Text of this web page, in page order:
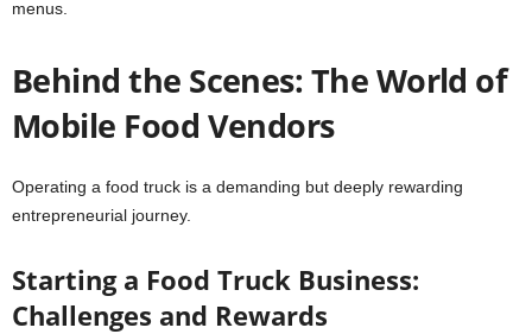
menus.
Behind the Scenes: The World of
Mobile Food Vendors
Operating a food truck is a demanding but deeply rewarding
entrepreneurial journey.
Starting a Food Truck Business:
Challenges and Rewards